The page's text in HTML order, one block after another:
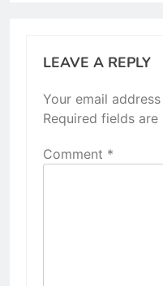
LEAVE A REPLY
Your email
Required fields are
Comment *